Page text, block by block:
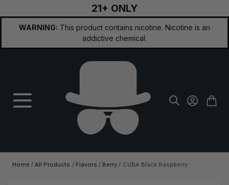
21+ ONLY
WARNING: This product contains nicotine. Nicotine is an
addictive chemical.
Home / All Products / Flavors / Berry / CUBA Black Raspberry